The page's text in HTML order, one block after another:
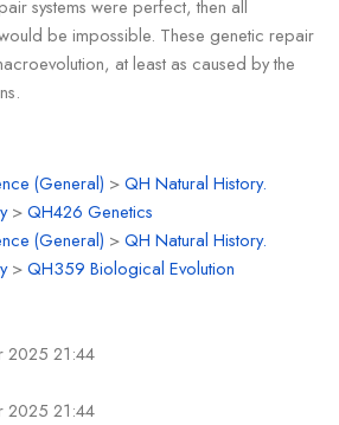
systems were perfect, then all
be impossible. These genetic repair
at least as caused by the
(General) >QH Natural History.
>QH426 Genetics
(General) >QH Natural History.
>QH359 Biological Evolution
2025 21:44
2025 21:44